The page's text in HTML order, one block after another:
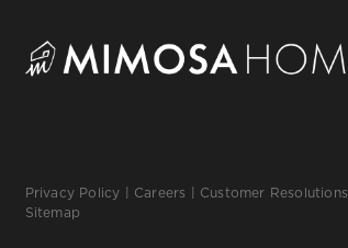
Privacy Policy Careers Customer Resolutions
Sitemap